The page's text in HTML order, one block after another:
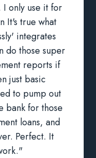
I only use it for
It's true what
integrates
do those super
reports if
just basic
to pump out
bank for those
loans, and
Perfect. It